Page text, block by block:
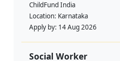
ChildFund India
Location: Karnataka
Apply by: 14 Aug 2026
Social Worker